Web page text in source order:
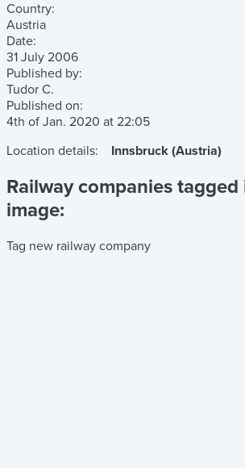
Country:
Austria
Date:
31 July 2006
Published by:
Tudor C.
Published on:
4th of Jan. 2020 at 22:05
Location details:
Innsbruck (Austria)
Railway companies tagged
image:
Tag new railway company